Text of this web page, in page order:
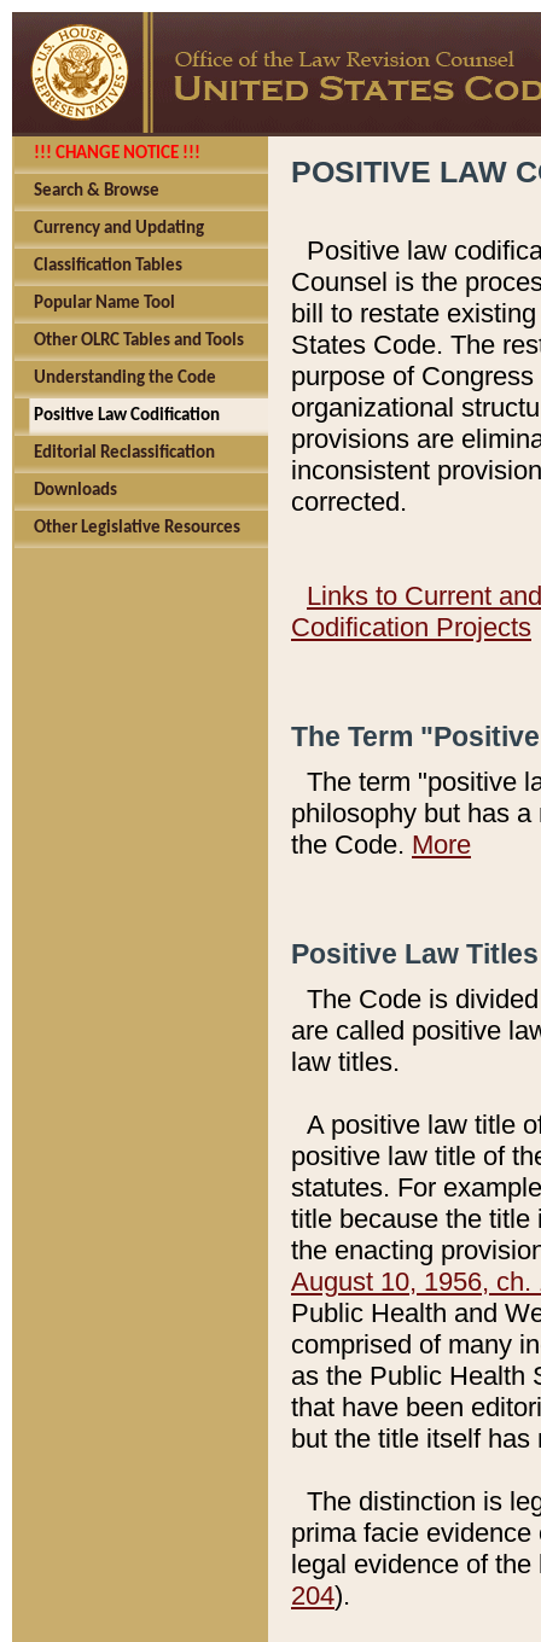
!!! CHANGE NOTICE !!!
Search & Browse
Currency and Updating
Classification Tables
Popular Name Tool
Other OLRC Tables and Tools
Understanding the Code
Positive Law Codification
Editorial Reclassification
Downloads
Other Legislative Resources
POSITIVE LAW
Positive law
Counsel is the
bill to restate
States Code. The
purpose of
organizational
provisions are
inconsistent
corrected.
Links to Current
Codification Projects
The Term
The term "positive
philosophy but has
the Code. More
Positive Law
The Code is
are called positive
law titles.
A positive law title
positive law title of
statutes. For
title because the title
the enacting
August 10, 1956, ch.
Public Health and
comprised of many
as the Public Health
that have been
but the title itself
The distinction is
prima facie
legal evidence of
204).